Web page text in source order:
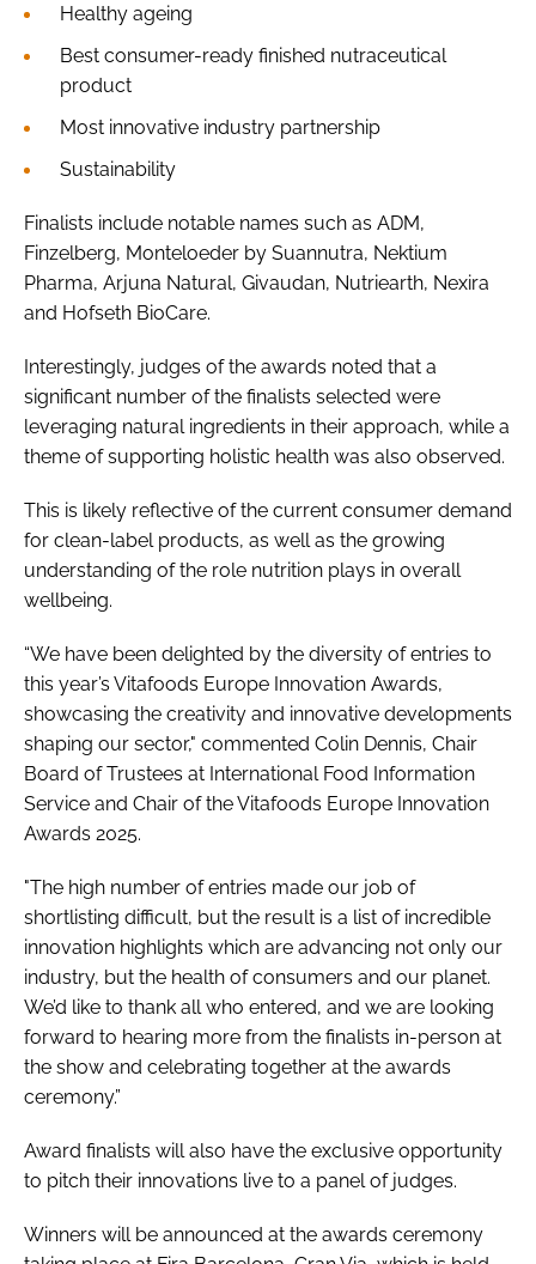
Healthy ageing
Best consumer-ready finished nutraceutical
product
Most innovative industry partnership
Sustainability
Finalists include notable names such as ADM,
Finzelberg, Monteloeder by Suannutra, Nektium
Pharma, Arjuna Natural, Givaudan, Nutriearth, Nexira
and Hofseth BioCare.
Interestingly, judges of the awards noted that a
significant number of the finalists selected were
leveraging natural ingredients in their approach, while a
theme of supporting holistic health was also observed.
This is likely reflective of the current consumer demand
for clean-label products, as well as the growing
understanding of the role nutrition plays in overall
wellbeing.
“We have been delighted by the diversity of entries to
this year’s Vitafoods Europe Innovation Awards,
showcasing the creativity and innovative developments
shaping our sector," commented Colin Dennis, Chair
Board of Trustees at International Food Information
Service and Chair of the Vitafoods Europe Innovation
Awards 2025.
"The high number of entries made our job of
shortlisting difficult, but the result is a list of incredible
innovation highlights which are advancing not only our
industry, but the health of consumers and our planet.
We’d like to thank all who entered, and we are looking
forward to hearing more from the finalists in-person at
the show and celebrating together at the awards
ceremony.”
Award finalists will also have the exclusive opportunity
to pitch their innovations live to a panel of judges.
Winners will be announced at the awards ceremony